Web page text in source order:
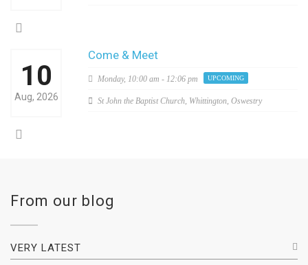
10
Aug, 2026
Come & Meet
Monday, 10:00 am - 12:06 pm UPCOMING
St John the Baptist Church, Whittington, Oswestry
From our blog
VERY LATEST